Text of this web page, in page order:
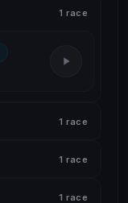
1 race
1 race
1 race
1 race